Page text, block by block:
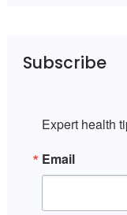
Subscribe
Expert health
Email